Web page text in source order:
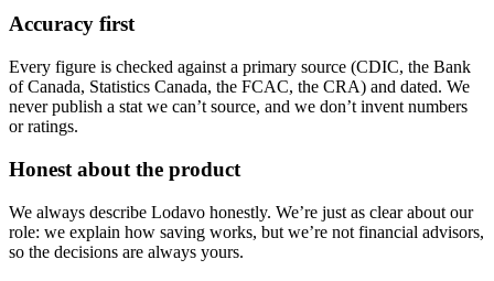
Accuracy first
Every figure is checked against a primary source (CDIC, the Bank
of Canada, Statistics Canada, the FCAC, the CRA) and dated. We
never publish a stat we can’t source, and we don’t invent numbers
or ratings.
Honest about the product
We always describe Lodavo honestly. We’re just as clear about our
role: we explain how saving works, but we’re not financial advisors,
so the decisions are always yours.